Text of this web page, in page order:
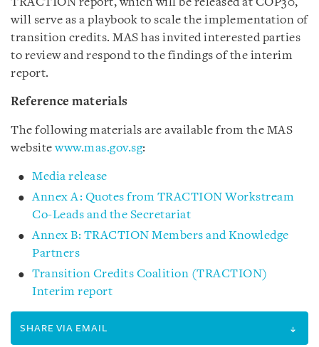
TRACTION report, which will be released at COP30,
will serve as a playbook to scale the implementation of
transition credits. MAS has invited interested parties
to review and respond to the findings of the interim
report.
Reference materials
The following materials are available from the MAS
websitewww.mas.gov.sg:
Media release
Annex A: Quotes from TRACTION Workstream
Co-Leads and the Secretariat
Annex B: TRACTION Members and Knowledge
Partners
Transition Credits Coalition (TRACTION)
Interim report
SHARE VIA EMAIL